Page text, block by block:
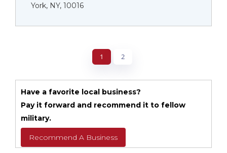
York, NY, 10016
1 2
Have a favorite local business?
Pay it forward and recommend it to fellow
military.
Recommend A Business